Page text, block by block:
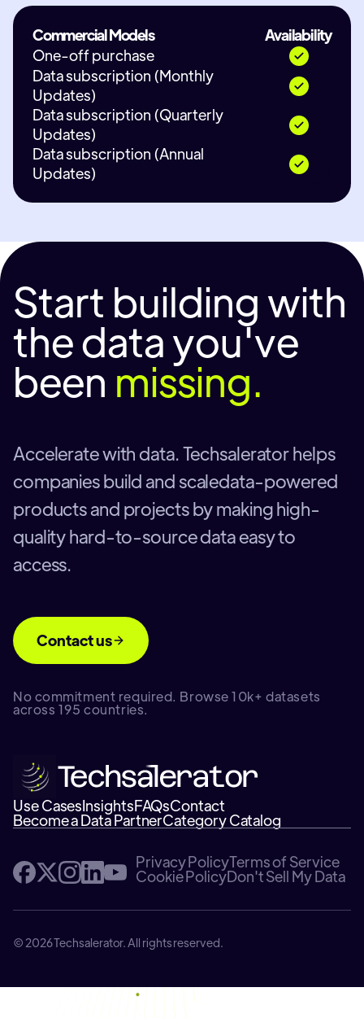
Commercial Models
Availability
One-off purchase
Data subscription (Monthly
Updates)
Data subscription (Quarterly
Updates)
Data subscription (Annual
Updates)
Start building with
the data you've
been missing.
Accelerate with data. Techsalerator helps
companies build and scaledata-powered
products and projects by making high-
quality hard-to-source data easy to
access.
Contact us
No commitment required. Browse 10k+ datasets
across 195 countries.
Use CasesInsightsFAQsContact
Become a Data PartnerCategory Catalog
Privacy PolicyTerms of Service
Cookie PolicyDon't Sell My Data
© 2026 Techsalerator. All rights reserved.